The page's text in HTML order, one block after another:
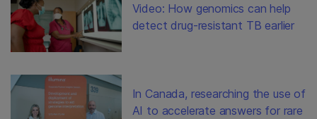
Video: How genomics can help
detect drug-resistant TB earlier
In Canada, researching the use of
AI to accelerate answers for rare